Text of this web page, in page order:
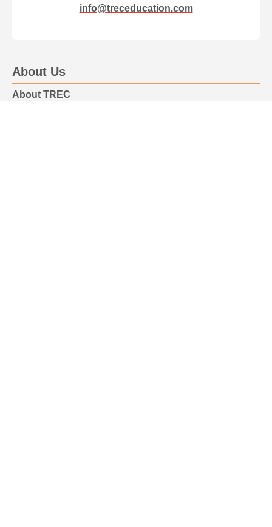
info@treceducation.com
About Us
About TREC